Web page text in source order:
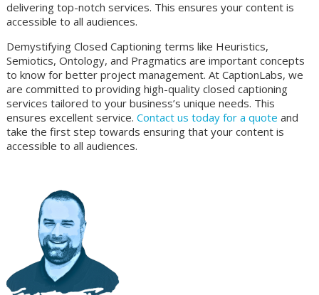
delivering top-notch services. This ensures your content is
accessible to all audiences.
Demystifying Closed Captioning terms like Heuristics,
Semiotics, Ontology, and Pragmatics are important concepts
to know for better project management. At CaptionLabs, we
are committed to providing high-quality closed captioning
services tailored to your business’s unique needs. This
ensures excellent service. Contact us today for a quote and
take the first step towards ensuring that your content is
accessible to all audiences.